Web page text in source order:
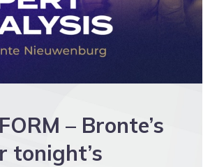
– Bronte’s
tonight’s